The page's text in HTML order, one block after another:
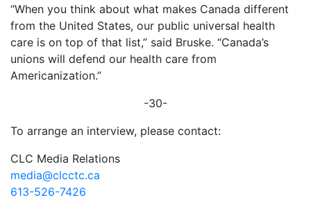
“When you think about what makes Canada different
from the United States, our public universal health
care is on top of that list,” said Bruske. “Canada’s
unions will defend our health care from
Americanization.”
-30-
To arrange an interview, please contact:
CLC Media Relations
media@clcctc.ca
613-526-7426